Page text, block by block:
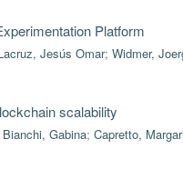
Platform
Jesús Omar; Widmer,
scalability
Bianchi, Gabina; Capretto,